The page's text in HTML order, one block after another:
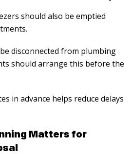
should also be emptied
disconnected from plumbing
should arrange this before the
in advance helps reduce delays
Matters for